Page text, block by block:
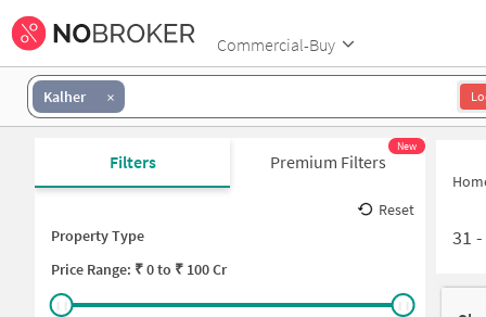
Commercial-Buy
Kalher
Filters Premium Filters
New
Reset
Property Type
Price Range: ₹0to ₹ 100 Cr
31 -